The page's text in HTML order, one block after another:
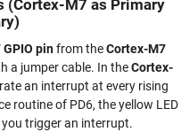
(Cortex-M7 as Primary
GPIO pinfrom theCortex-M7
a jumper cable. In theCortex-
an interrupt at every rising
routine of PD6, the yellow LED
trigger an interrupt.